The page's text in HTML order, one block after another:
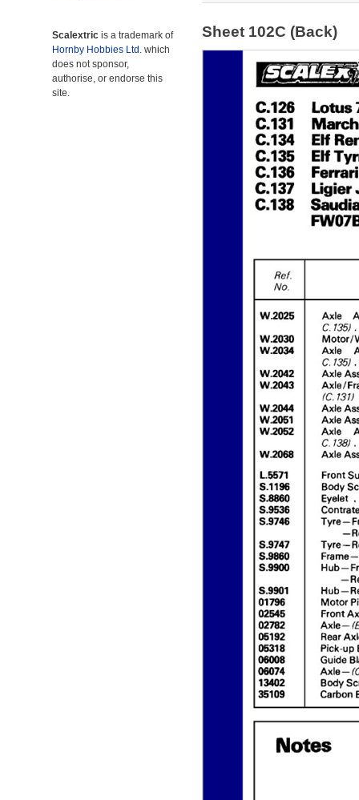
Scalextric is a trademark of
Hornby Hobbies Ltd. which
does not sponsor,
authorise, or endorse this
site.
Sheet 102C (Back)